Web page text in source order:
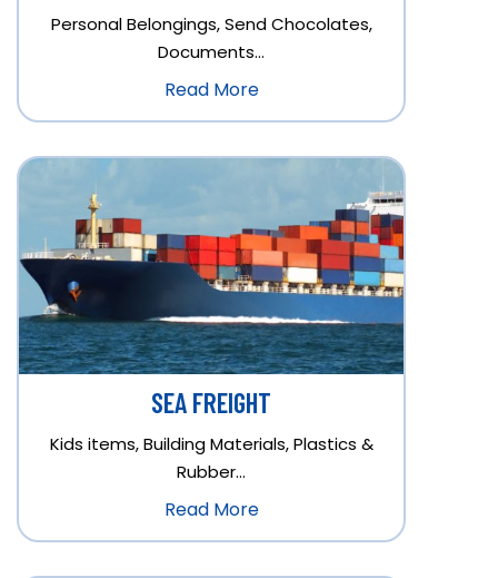
Personal Belongings, Send Chocolates,
Documents…
Read More
SEA FREIGHT
Kids items, Building Materials, Plastics &
Rubber…
Read More